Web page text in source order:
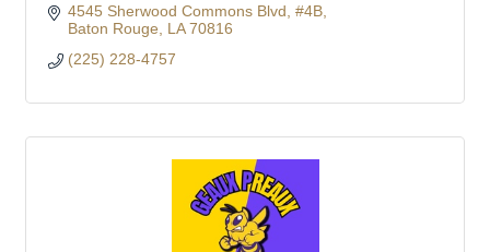
4545 Sherwood Commons Blvd #4B
Baton Rouge
LA 70816
(225) 228-4757